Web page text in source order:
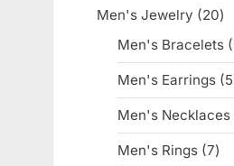
products
Men's Jewelry 2020
Men's Bracelets
Men's Earrings 5
Men's Necklaces
Men's Rings 77